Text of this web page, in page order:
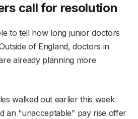
call for resolution
to tell how long junior doctors
of England, doctors in
already planning more
walked out earlier this week
an “unacceptable” pay rise offer